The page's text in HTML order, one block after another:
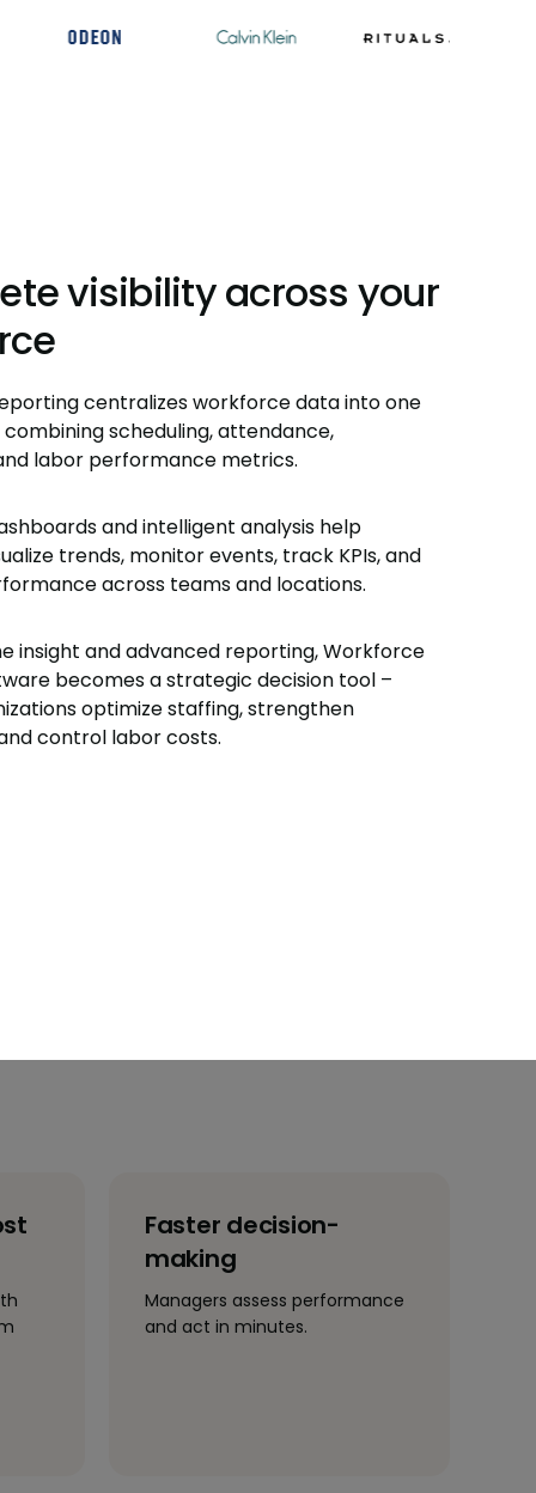
visibility across your
centralizes workforce data into one
combining scheduling, attendance,
labor performance metrics.
and intelligent analysis help
trends, monitor events, track KPIs, and
across teams and locations.
insight and advanced reporting, Workforce
becomes a strategic decision tool –
optimize staffing, strengthen
control labor costs.
Faster decision-
making
Managers assess performance
and act in minutes.